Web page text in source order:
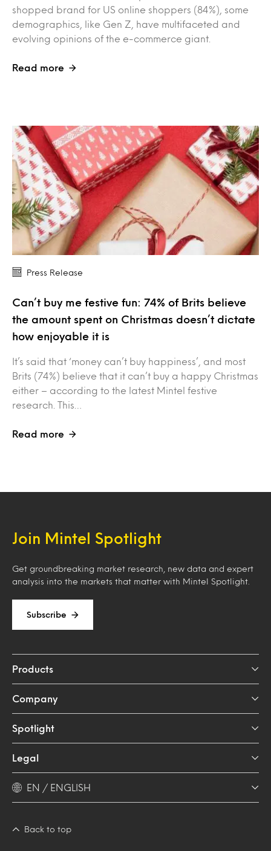
shopped brand for US online shoppers (84%), some
demographics, like Gen Z, have multifaceted and
evolving opinions of the e-commerce giant.
Read more
Press Release
Can’t buy me festive fun: 74% of Brits believe
the amount spent on Christmas doesn’t dictate
how enjoyable it is
It’s said that ‘money can’t buy happiness’, and most
Brits (74%) believe that it can’t buy a happy Christmas
either – according to the latest Mintel festive
research. This…
Read more
Join Mintel Spotlight
Get groundbreaking market research, new data and expert
analysis into the markets that matter with Mintel Spotlight.
Subscribe
Products
Company
Spotlight
Legal
EN / ENGLISH
Back to top